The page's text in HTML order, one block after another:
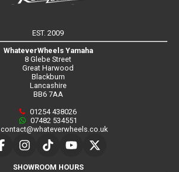
EST. 2009
WhateverWheels Yamaha
8 Glebe Street
Great Harwood
Blackburn
Lancashire
BB6 7AA
01254 438026
07482 534551
contact@whateverwheels.co.uk
SHOWROOM HOURS